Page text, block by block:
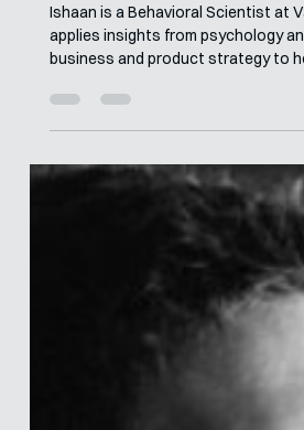
Merle van den Akker